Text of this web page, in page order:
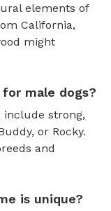
elements of
California,
might
male dogs?
include strong,
or Rocky.
and
is unique?